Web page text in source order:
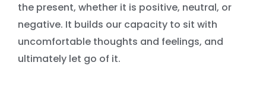
the present, whether it is positive, neutral, or
negative. It builds our capacity to sit with
uncomfortable thoughts and feelings, and
ultimately let go of it.